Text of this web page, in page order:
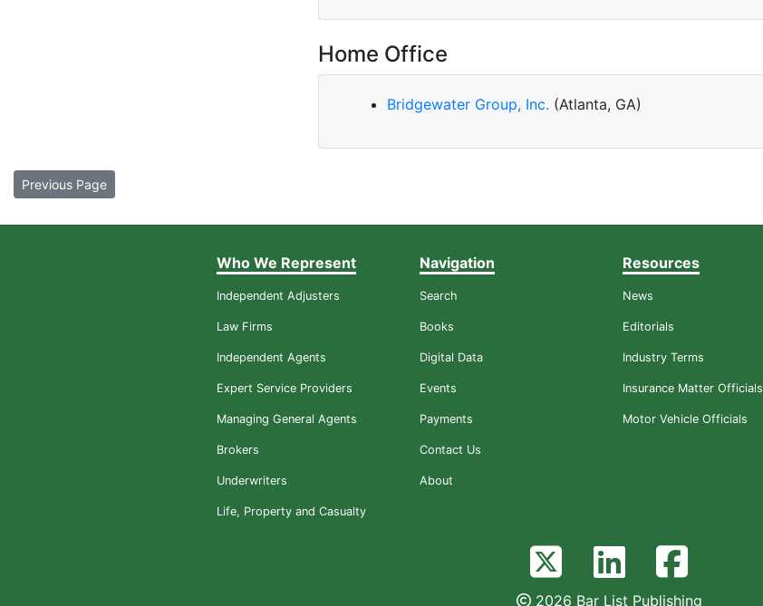
Home Office
Bridgewater Group, Inc. (Atlanta, GA)
Previous Page
Who We Represent
Independent Adjusters
Law Firms
Independent Agents
Expert Service Providers
Managing General Agents
Brokers
Underwriters
Life, Property and Casualty
Navigation
Search
Books
Digital Data
Events
Payments
Contact Us
About
Resources
News
Editorials
Industry Terms
Insurance Matter Officials
Motor Vehicle Officials
2026 Bar List Publishing